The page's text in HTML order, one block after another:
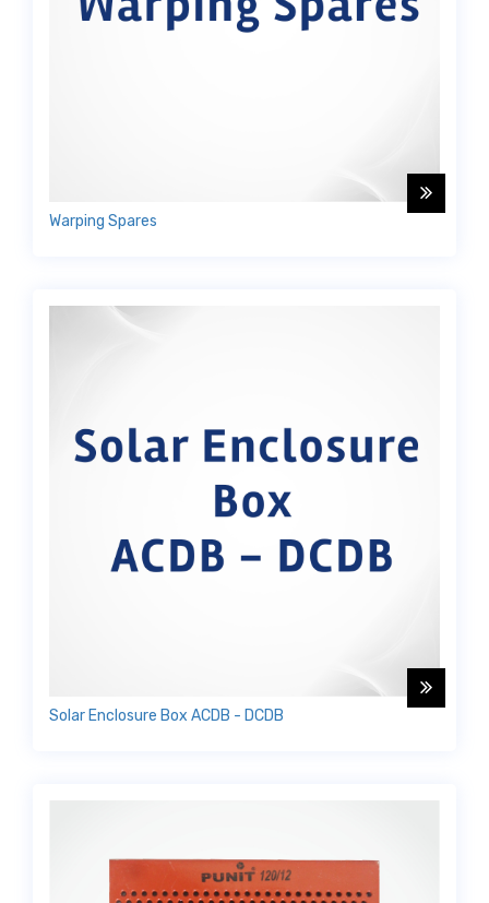
Warping Spares
Solar Enclosure Box ACDB - DCDB